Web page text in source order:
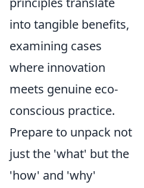
into tangible benefits,
examining cases
where innovation
meets genuine eco-
conscious practice.
Prepare to unpack not
just the 'what' but the
'how' and 'why'